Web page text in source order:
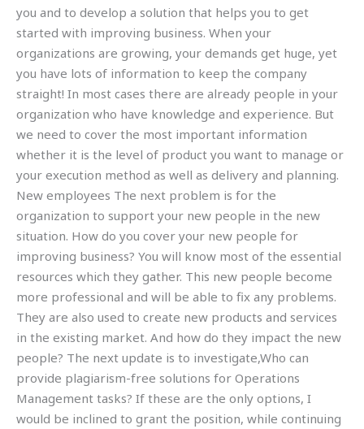
you and to develop a solution that helps you to get
started with improving business. When your
organizations are growing, your demands get huge, yet
you have lots of information to keep the company
straight! In most cases there are already people in your
organization who have knowledge and experience. But
we need to cover the most important information
whether it is the level of product you want to manage or
your execution method as well as delivery and planning.
New employees The next problem is for the
organization to support your new people in the new
situation. How do you cover your new people for
improving business? You will know most of the essential
resources which they gather. This new people become
more professional and will be able to fix any problems.
They are also used to create new products and services
in the existing market. And how do they impact the new
people? The next update is to investigate,Who can
provide plagiarism-free solutions for Operations
Management tasks? If these are the only options, I
would be inclined to grant the position, while continuing